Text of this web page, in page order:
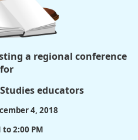
a regional conference
for
educators
4, 2018
to 2:00 PM